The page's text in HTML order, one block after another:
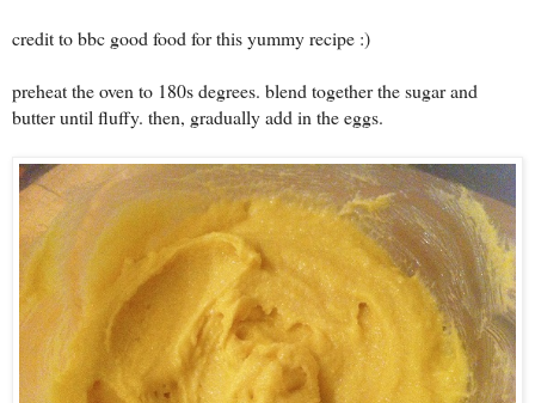
credit to bbc good food for this yummy recipe :)
preheat the oven to 180s degrees. blend together the sugar and
butter until fluffy. then, gradually add in the eggs.